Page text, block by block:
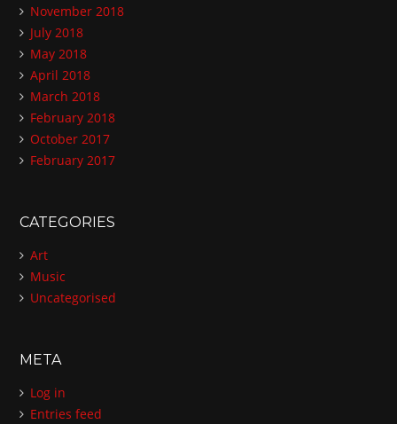
November 2018
July 2018
May 2018
April 2018
March 2018
February 2018
October 2017
February 2017
CATEGORIES
Art
Music
Uncategorised
META
Log in
Entries feed